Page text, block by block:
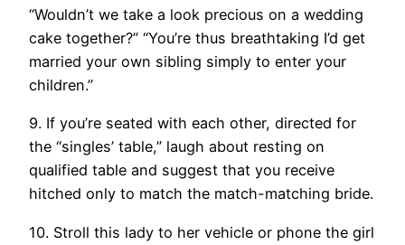
“Wouldn’t we take a look precious on a wedding
cake together?” “You’re thus breathtaking I’d get
married your own sibling simply to enter your
children.”
9. If you’re seated with each other, directed for
the “singles’ table,” laugh about resting on
qualified table and suggest that you receive
hitched only to match the match-matching bride.
10. Stroll this lady to her vehicle or phone the girl